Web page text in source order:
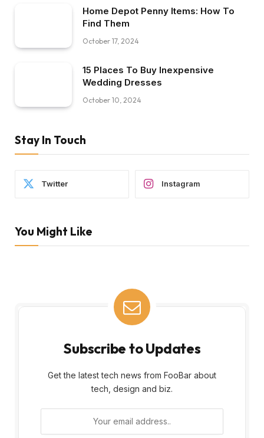
Home Depot Penny Items: How To
Find Them
October 17, 2024
15 Places To Buy Inexpensive
Wedding Dresses
October 10, 2024
Stay In Touch
Twitter Instagram
You Might Like
Subscribe to Updates
Get the latest tech news from FooBar about
tech, design and biz.